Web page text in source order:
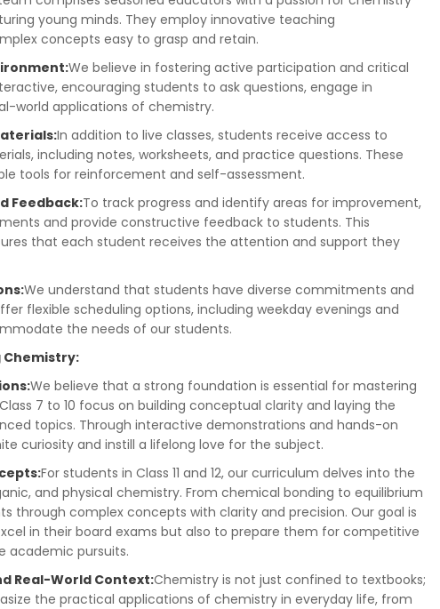
young minds. They employ innovative teaching
concepts easy to grasp and retain.
We believe in fostering active participation and critical
encouraging students to ask questions, engage in
world applications of chemistry.
In addition to live classes, students receive access to
including notes, worksheets, and practice questions. These
tools for reinforcement and self-assessment.
Feedback:To track progress and identify areas for improvement,
and provide constructive feedback to students. This
that each student receives the attention and support they
We understand that students have diverse commitments and
flexible scheduling options, including weekday evenings and
the needs of our students.
Chemistry:
We believe that a strong foundation is essential for mastering
7 to 10 focus on building conceptual clarity and laying the
topics. Through interactive demonstrations and hands-on
curiosity and instill a lifelong love for the subject.
For students in Class 11 and 12, our curriculum delves into the
and physical chemistry. From chemical bonding to equilibrium
through complex concepts with clarity and precision. Our goal is
in their board exams but also to prepare them for competitive
academic pursuits.
Real-World Context:Chemistry is not just confined to textbooks;
the practical applications of chemistry in everyday life, from